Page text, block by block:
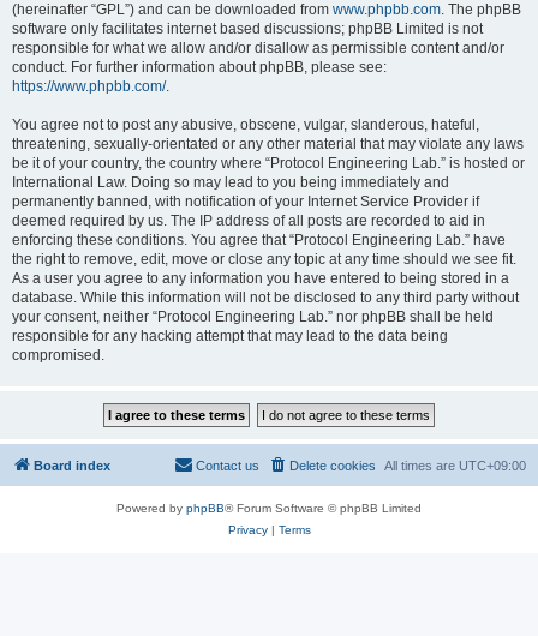
(hereinafter “GPL”) and can be downloaded from www.phpbb.com. The phpBB
software only facilitates internet based discussions; phpBB Limited is not
responsible for what we allow and/or disallow as permissible content and/or
conduct. For further information about phpBB, please see:
https://www.phpbb.com/.
You agree not to post any abusive, obscene, vulgar, slanderous, hateful,
threatening, sexually-orientated or any other material that may violate any laws
be it of your country, the country where “Protocol Engineering Lab.” is hosted or
International Law. Doing so may lead to you being immediately and
permanently banned, with notification of your Internet Service Provider if
deemed required by us. The IP address of all posts are recorded to aid in
enforcing these conditions. You agree that “Protocol Engineering Lab.” have
the right to remove, edit, move or close any topic at any time should we see fit.
As a user you agree to any information you have entered to being stored in a
database. While this information will not be disclosed to any third party without
your consent, neither “Protocol Engineering Lab.” nor phpBB shall be held
responsible for any hacking attempt that may lead to the data being
compromised.
Board index All times are UTC+09:00
Delete cookies
Contact us
Powered by phpBB® Forum Software © phpBB Limited
Privacy| Terms